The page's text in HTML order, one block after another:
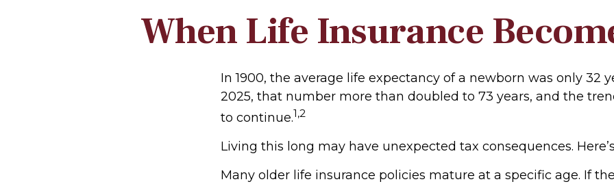
When Life Insurance
In 1900, the average life expectancy of a newborn was only 32
2025, that number more than doubled to 73 years, and the
to continue.1,2
Living this long may have unexpected tax consequences.
Many older life insurance policies mature at a specific age. If